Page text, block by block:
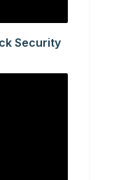
Security